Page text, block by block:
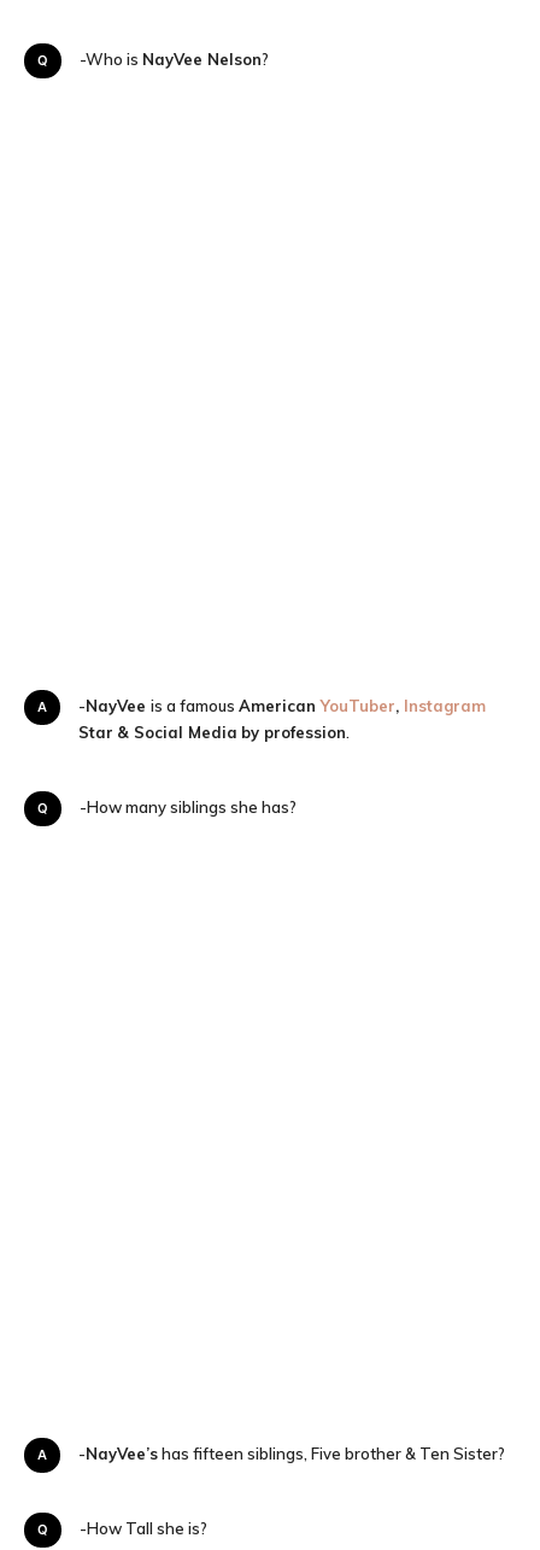
Q-Who is NayVee Nelson?
A-NayVee is a famous AmericanYouTuber, Instagram
Star & Social Media by profession
Q-How many siblings she has?
A-NayVee’shas fifteen siblings, Five brother & Ten Sister?
Q-How Tall she is?